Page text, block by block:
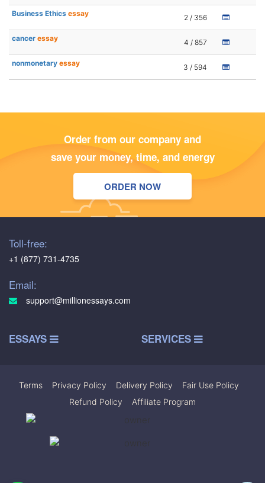
Business Ethics essay 2 / 356
cancer essay 4 / 857
nonmonetary essay 3 / 594
Order from our company and
save your money, time, and energy
ORDER NOW
Toll-free:
+1 (877) 731-4735
Email:
support@millionessays.com
ESSAYS SERVICES
Terms Privacy Policy Delivery Policy Fair Use Policy
Refund Policy
Affiliate Program